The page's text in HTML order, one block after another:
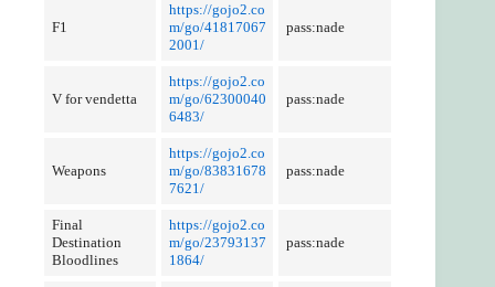
F1
https://gojo2.co
m/go/41817067
2001/
pass:nade
V for vendetta
https://gojo2.co
m/go/62300040
6483/
pass:nade
Weapons
https://gojo2.co
m/go/83831678
7621/
pass:nade
Final
Destination
Bloodlines
https://gojo2.co
m/go/23793137
1864/
pass:nade